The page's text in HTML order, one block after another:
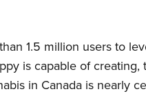
1.5 million users to
is capable of creating,
in Canada is nearly